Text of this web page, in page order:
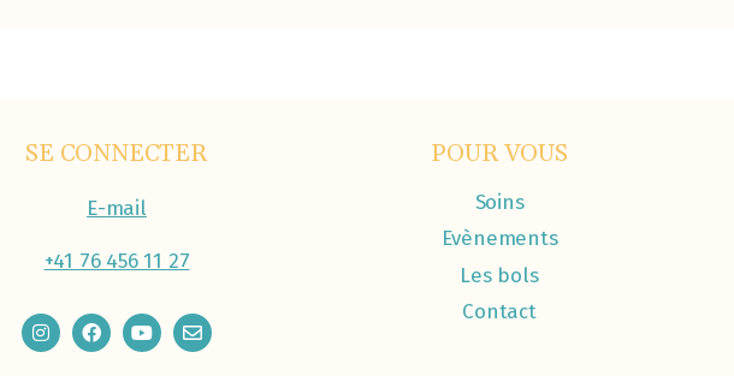
SE CONNECTER
E-mail
+41 76 456 11 27
POUR VOUS
Soins
Evènements
Les bols
Contact